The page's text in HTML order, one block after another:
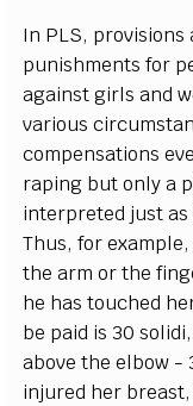
In PLS,
punishments for
against girls and
various
compensations
raping but only a
interpreted just
Thus, for
the arm or the
he has touched
be paid is 30
above the elbow -
injured her